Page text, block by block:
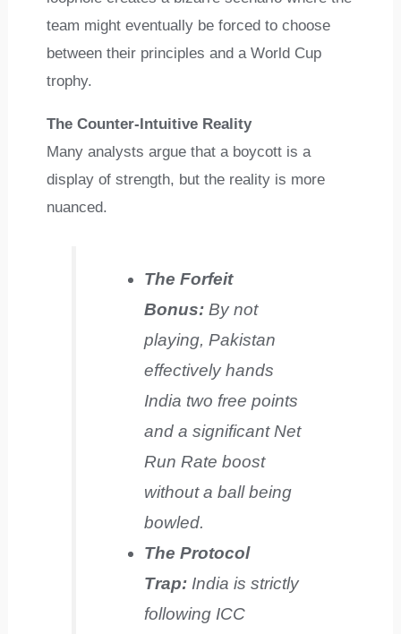
team might eventually be forced to choose
between their principles and a World Cup
trophy.
The Counter-Intuitive Reality
Many analysts argue that a boycott is a
display of strength, but the reality is more
nuanced.
The Forfeit
Bonus:By not
playing, Pakistan
effectively hands
India two free points
and a significant Net
Run Rate boost
without a ball being
bowled.
The Protocol
Trap:India is strictly
following ICC